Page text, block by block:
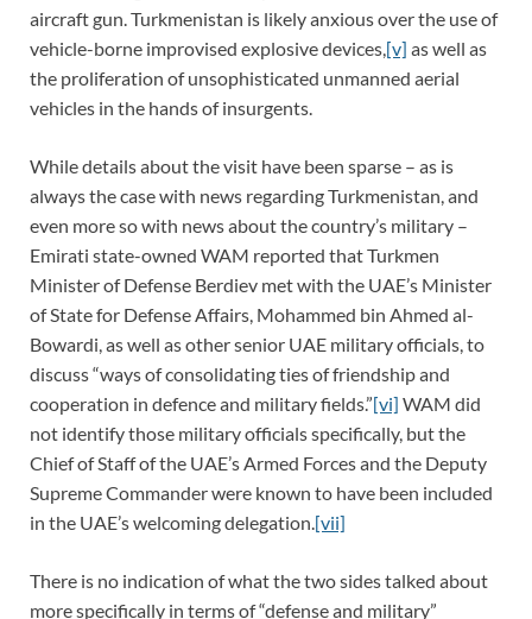
aircraft gun. Turkmenistan is likely anxious over the use of
vehicle-borne improvised explosive devices,[v] as well as
the proliferation of unsophisticated unmanned aerial
vehicles in the hands of insurgents.
While details about the visit have been sparse – as is
always the case with news regarding Turkmenistan, and
even more so with news about the country’s military –
Emirati state-owned WAM reported that Turkmen
Minister of Defense Berdiev met with the UAE’s Minister
of State for Defense Affairs, Mohammed bin Ahmed al-
Bowardi, as well as other senior UAE military officials, to
discuss “ways of consolidating ties of friendship and
cooperation in defence and military fields.”[vi] WAM did
not identify those military officials specifically, but the
Chief of Staff of the UAE’s Armed Forces and the Deputy
Supreme Commander were known to have been included
in the UAE’s welcoming delegation.[vii]
There is no indication of what the two sides talked about
more specifically in terms of “defense and military”